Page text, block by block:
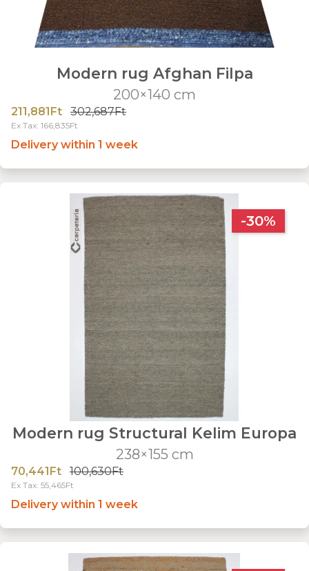
Modern rug Afghan Filpa
200×140 cm
211,881Ft 302,687Ft
Ex Tax: 166,835Ft
Delivery within 1 week
-30%
Modern rug Structural Kelim Europa
238×155 cm
70,441Ft 100,630Ft
Ex Tax: 55,465Ft
Delivery within 1 week